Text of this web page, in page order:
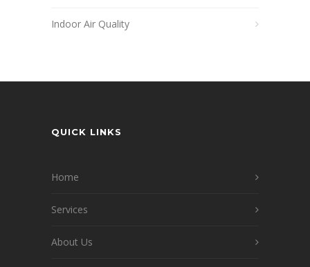
Indoor Air Quality
QUICK LINKS
Home
Services
About Us